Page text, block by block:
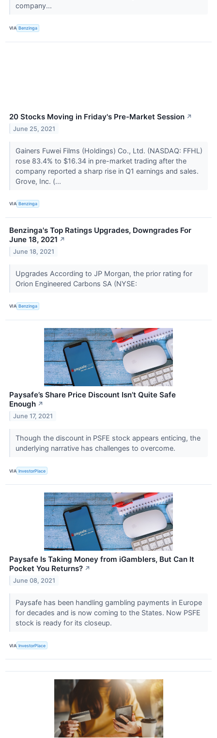
company...
VIA Benzinga
20 Stocks Moving in Friday's Pre-Market Session ↗
June 25, 2021
Gainers Fuwei Films (Holdings) Co., Ltd. (NASDAQ: FFHL)
rose 83.4% to $16.34 in pre-market trading after the
company reported a sharp rise in Q1 earnings and sales.
Grove, Inc. (...
VIA Benzinga
Benzinga's Top Ratings Upgrades, Downgrades For
June 18, 2021 ↗
June 18, 2021
Upgrades According to JP Morgan, the prior rating for
Orion Engineered Carbons SA (NYSE:
VIA Benzinga
Paysafe’s Share Price Discount Isn’t Quite Safe
Enough ↗
June 17, 2021
Though the discount in PSFE stock appears enticing, the
underlying narrative has challenges to overcome.
VIA InvestorPlace
Paysafe Is Taking Money from iGamblers, But Can It
Pocket You Returns? ↗
June 08, 2021
Paysafe has been handling gambling payments in Europe
for decades and is now coming to the States. Now PSFE
stock is ready for its closeup.
VIA InvestorPlace